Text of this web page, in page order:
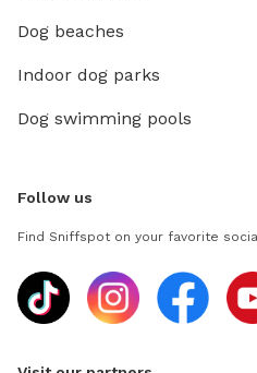
Dog beaches
Indoor dog parks
Dog swimming pools
Follow us
Find Sniffspot on your favorite